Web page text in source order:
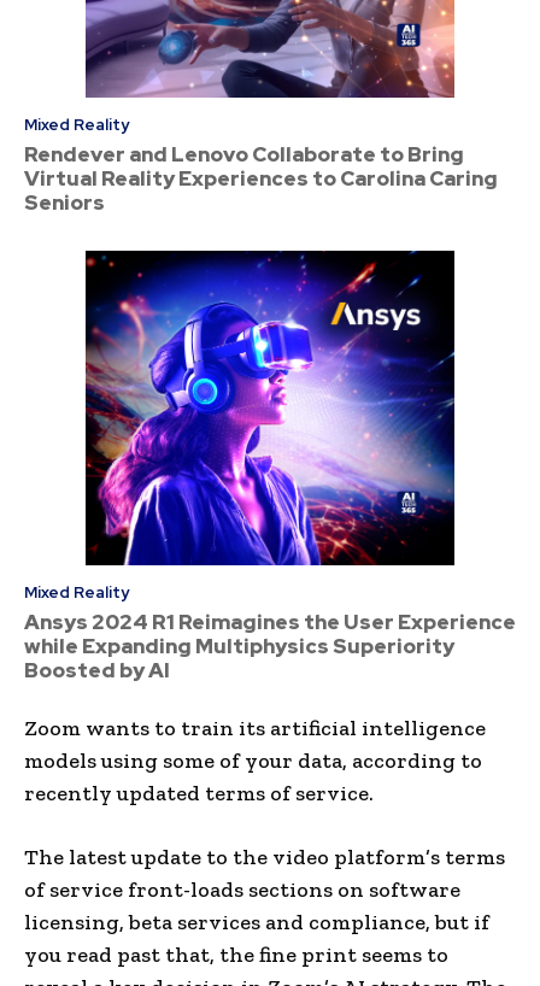
Mixed Reality
Rendever and Lenovo Collaborate to Bring
Virtual Reality Experiences to Carolina Caring
Seniors
Mixed Reality
Ansys 2024 R1 Reimagines the User Experience
while Expanding Multiphysics Superiority
Boosted by AI
Zoom wants to train its artificial intelligence
models using some of your data, according to
recently updated terms of service.
The latest update to the video platform’s terms
of service front-loads sections on software
licensing, beta services and compliance, but if
you read past that, the fine print seems to